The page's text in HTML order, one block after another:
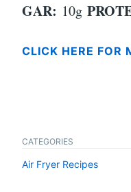
GAR: 10g
CLICK HERE FOR
CATEGORIES
Air Fryer Recipes